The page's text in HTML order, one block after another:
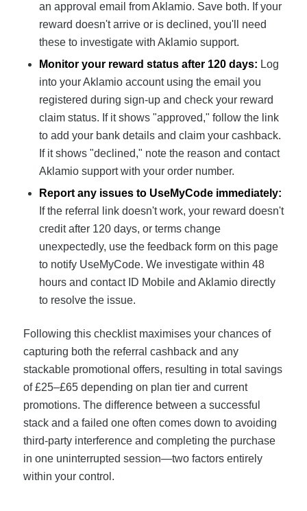
an approval email from Aklamio. Save both. If your
reward doesn't arrive or is declined, you'll need
these to investigate with Aklamio support.
Monitor your reward status after 120 days: Log
into your Aklamio account using the email you
registered during sign-up and check your reward
claim status. If it shows "approved," follow the link
to add your bank details and claim your cashback.
If it shows "declined," note the reason and contact
Aklamio support with your order number.
Report any issues to UseMyCode immediately:
If the referral link doesn't work, your reward doesn't
credit after 120 days, or terms change
unexpectedly, use the feedback form on this page
to notify UseMyCode. We investigate within 48
hours and contact ID Mobile and Aklamio directly
to resolve the issue.
Following this checklist maximises your chances of
capturing both the referral cashback and any
stackable promotional offers, resulting in total savings
of £25–£65 depending on plan tier and current
promotions. The difference between a successful
stack and a failed one often comes down to avoiding
third-party interference and completing the purchase
in one uninterrupted session—two factors entirely
within your control.